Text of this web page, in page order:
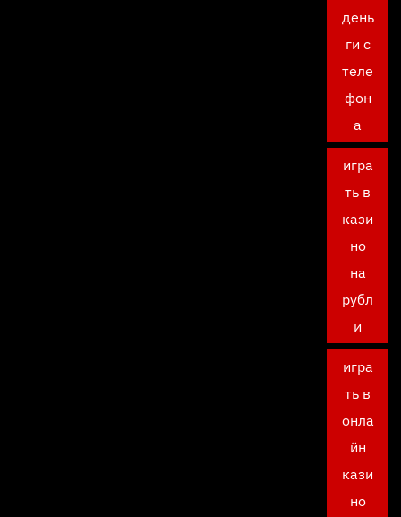
день
ги с
теле
фон
а
игра
ть в
кази
но
на
рубл
и
игра
ть в
онла
йн
кази
но